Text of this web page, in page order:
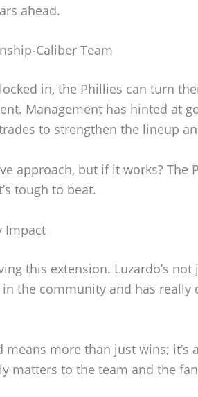
ahead.
Caliber Team
in, the Phillies can turn
Management has hinted at
to strengthen the lineup
approach, but if it works? The
tough to beat.
Impact
this extension. Luzardo’s
the community and has really
means more than just wins; it’s
matters to the team and the